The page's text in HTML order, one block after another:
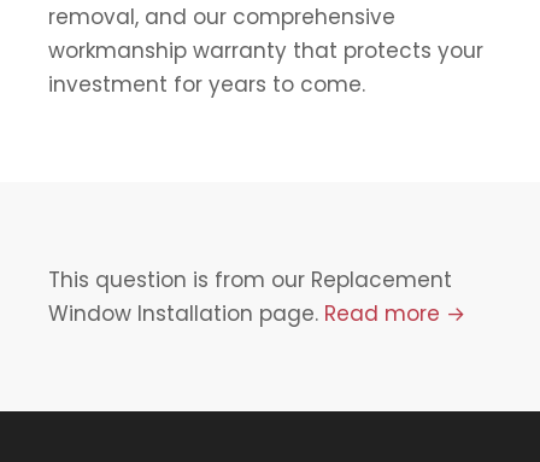
removal, and our comprehensive
workmanship warranty that protects your
investment for years to come.
This question is from our Replacement
Window Installation page. Read more →